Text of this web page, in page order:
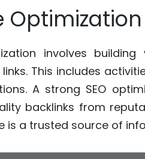
Optimization
involves
This includes
A strong SEO
backlinks from
is a trusted source of